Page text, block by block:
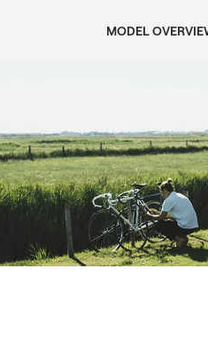
MODEL